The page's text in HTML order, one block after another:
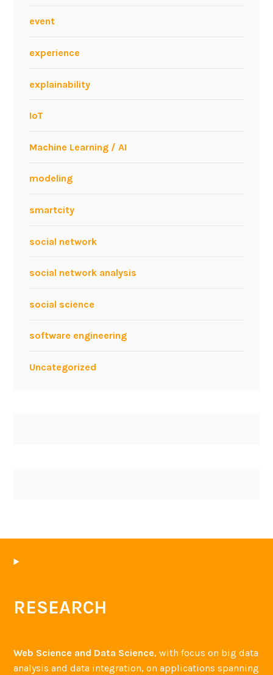
event
experience
explainability
IoT
Machine Learning / AI
modeling
smartcity
social network
social network analysis
social science
software engineering
Uncategorized
RESEARCH
Web Science and Data Science, with focus on big data
analysis and data integration, on applications spanning